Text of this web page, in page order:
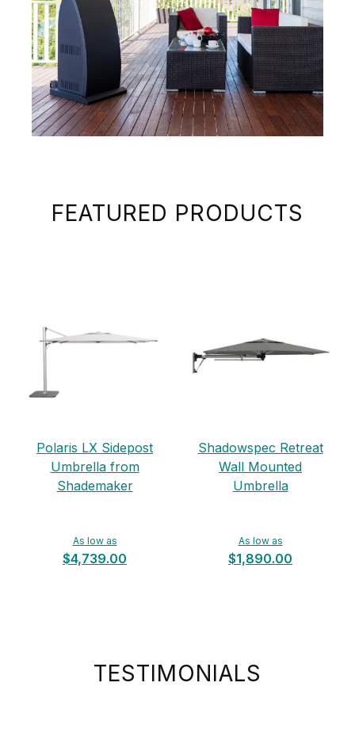
FEATURED PRODUCTS
Polaris LX Sidepost
Umbrella from
Shademaker
As low as
$4,739.00
Shadowspec Retreat
Wall Mounted
Umbrella
As low as
$1,890.00
TESTIMONIALS